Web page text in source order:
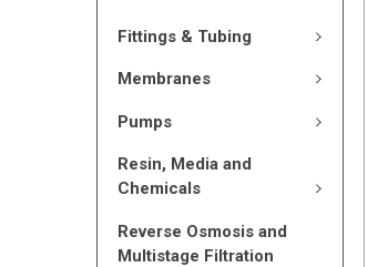
Fittings & Tubing
Membranes
Pumps
Resin, Media and
Chemicals
Reverse Osmosis and
Multistage Filtration